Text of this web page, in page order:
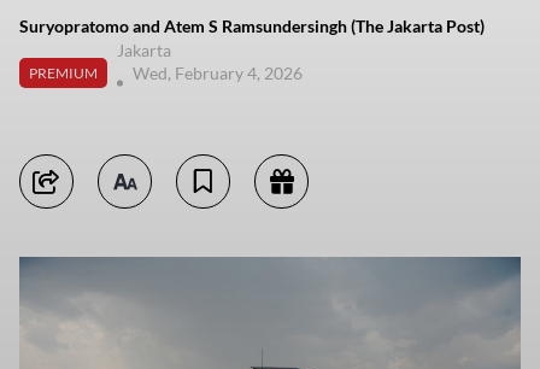
Suryopratomo and Atem S Ramsundersingh (The Jakarta Post)
PREMIUM
Jakarta
Wed, February 4, 2026